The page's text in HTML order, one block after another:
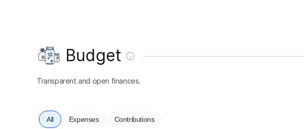
Budget
Transparent and open finances.
All Expenses Contributions